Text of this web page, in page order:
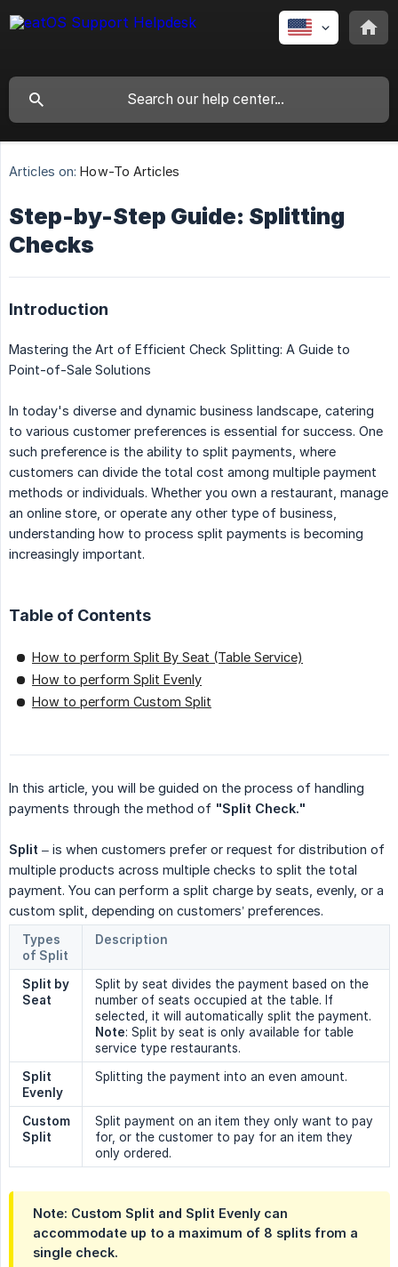
Articles on: How-To Articles
Step-by-Step Guide: Splitting
Checks
Introduction
Mastering the Art of Efficient Check Splitting: A Guide to
Point-of-Sale Solutions
In today's diverse and dynamic business landscape, catering
to various customer preferences is essential for success. One
such preference is the ability to split payments, where
customers can divide the total cost among multiple payment
methods or individuals. Whether you own a restaurant, manage
an online store, or operate any other type of business,
understanding how to process split payments is becoming
increasingly important.
Table of Contents
How to perform Split By Seat (Table Service)
How to perform Split Evenly
How to perform Custom Split
In this article, you will be guided on the process of handling
payments through the method of "Split Check."
Split – is when customers prefer or request for distribution of
multiple products across multiple checks to split the total
payment. You can perform a split charge by seats, evenly, or a
custom split, depending on customers’ preferences.
Types
of Split
Description
Split by
Seat
Split by seat divides the payment based on the
number of seats occupied at the table. If
selected, it will automatically split the payment.
Note: Split by seat is only available for table
service type restaurants.
Split
Evenly
Splitting the payment into an even amount.
Custom
Split
Split payment on an item they only want to pay
for, or the customer to pay for an item they
only ordered.
Note: Custom Split and Split Evenly can
accommodate up to a maximum of 8 splits from a
single check.